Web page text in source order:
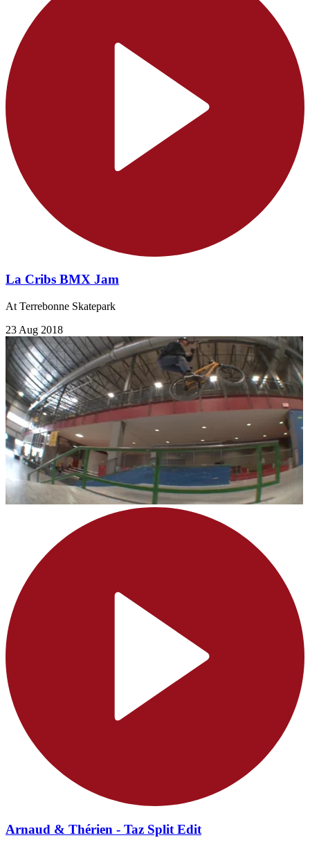
La Cribs BMX Jam
At Terrebonne Skatepark
23 Aug 2018
Arnaud & Thérien - Taz Split Edit